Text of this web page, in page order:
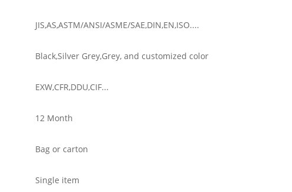
JIS,AS,ASTM/ANSI/ASME/SAE,DIN,EN,ISO....
Black,Silver Grey,Grey, and customized color
EXW,CFR,DDU,CIF...
12 Month
Bag or carton
Single item